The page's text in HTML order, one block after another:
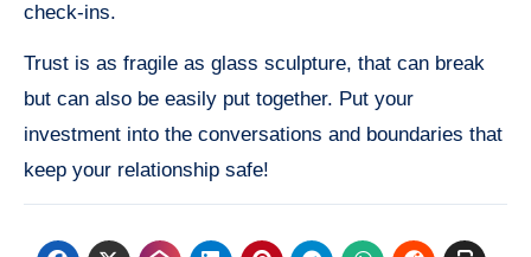
check-ins.
Trust is as fragile as glass sculpture, that can break
but can also be easily put together. Put your
investment into the conversations and boundaries that
keep your relationship safe!